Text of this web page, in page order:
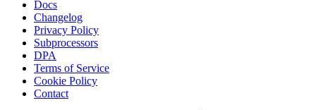
Docs
Changelog
Privacy Policy
Subprocessors
DPA
Terms of Service
Cookie Policy
Contact